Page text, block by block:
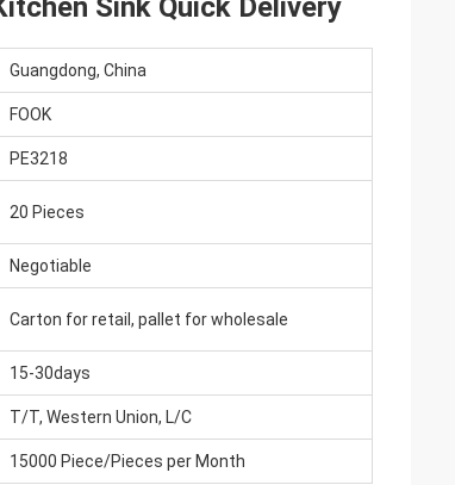
Sink Quick Delivery
Guangdong, China
FOOK
PE3218
20 Pieces
Negotiable
Carton for retail, pallet for wholesale
15-30days
T/T, Western Union, L/C
15000 Piece/Pieces per Month